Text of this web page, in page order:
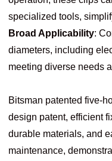
specialized tools,
Broad Applicability:
diameters, including
meeting diverse needs
Bitsman patented five-
design patent, efficient
durable materials, and
maintenance,